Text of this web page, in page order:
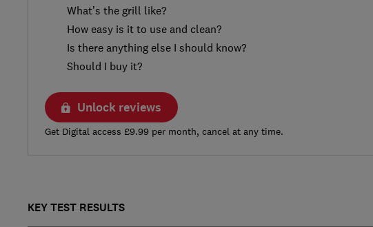
What’s the grill like?
How easy is it to use and clean?
Is there anything else I should know?
Should I buy it?
Unlock reviews
Get Digital access £9.99 per month, cancel at any time.
KEY TEST RESULTS